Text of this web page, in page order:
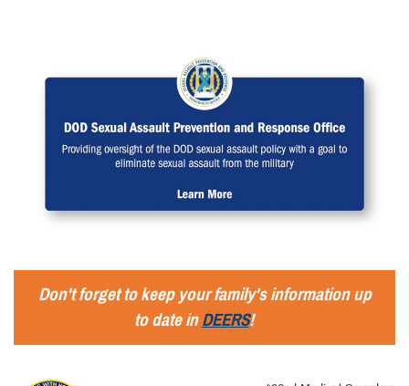
Don't forget to keep your family's information up
to date inDEERS!